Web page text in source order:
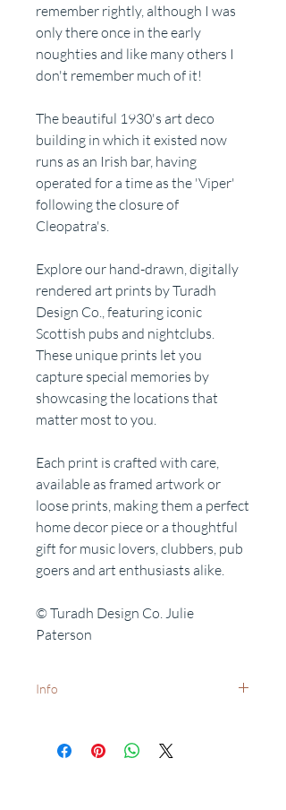
remember rightly, although I was
only there once in the early
noughties and like many others I
don't remember much of it!
The beautiful 1930's art deco
building in which it existed now
runs as an Irish bar, having
operated for a time as the 'Viper'
following the closure of
Cleopatra's.
Explore our hand-drawn, digitally
rendered art prints by Turadh
Design Co., featuring iconic
Scottish pubs and nightclubs.
These unique prints let you
capture special memories by
showcasing the locations that
matter most to you.
Each print is crafted with care,
available as framed artwork or
loose prints, making them a perfect
home decor piece or a thoughtful
gift for music lovers, clubbers, pub
goers and art enthusiasts alike.
© Turadh Design Co. Julie
Paterson
Info
dispatch times may vary.
Want to add a special date?